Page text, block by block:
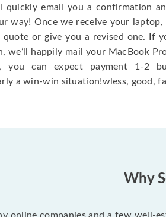
quickly email you a confirmation
way! Once we receive your
or give you a revised one. If
we’ll happily mail your MacBook
you can expect payment 1-2
a win-win situation!wless, good,
Why